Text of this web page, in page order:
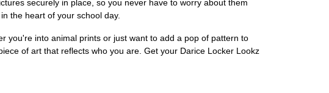
securely in place, so you never have to worry about them
the heart of your school day.
you're into animal prints or just want to add a pop of pattern to
of art that reflects who you are. Get your Darice Locker Lookz